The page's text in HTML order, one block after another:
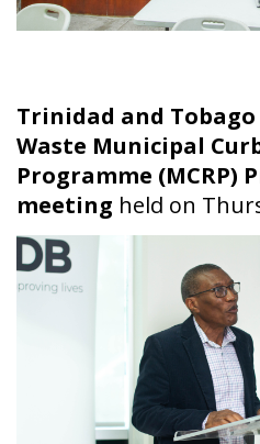
Trinidad and
Waste Municipal
Programme (MCRP)
meeting held on